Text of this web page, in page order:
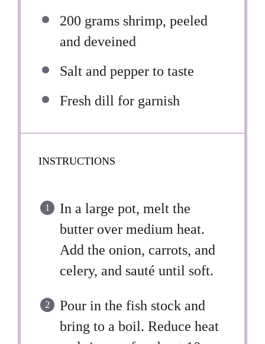
200 grams shrimp, peeled
and deveined
Salt and pepper to taste
Fresh dill for garnish
INSTRUCTIONS
In a large pot, melt the
butter over medium heat.
Add the onion, carrots, and
celery, and sauté until soft.
Pour in the fish stock and
bring to a boil. Reduce heat